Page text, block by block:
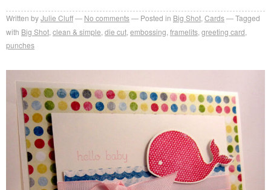
Written byJulie Cluff No comments Posted in Big Shot Cards
Tagged
with Big Shot clean & simple die cut embossing framelits greeting card
punches